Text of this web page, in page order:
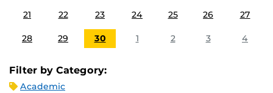
21 22 23 24 25 26 27
28 29 30 1 2 3 4
Filter by Category:
Academic